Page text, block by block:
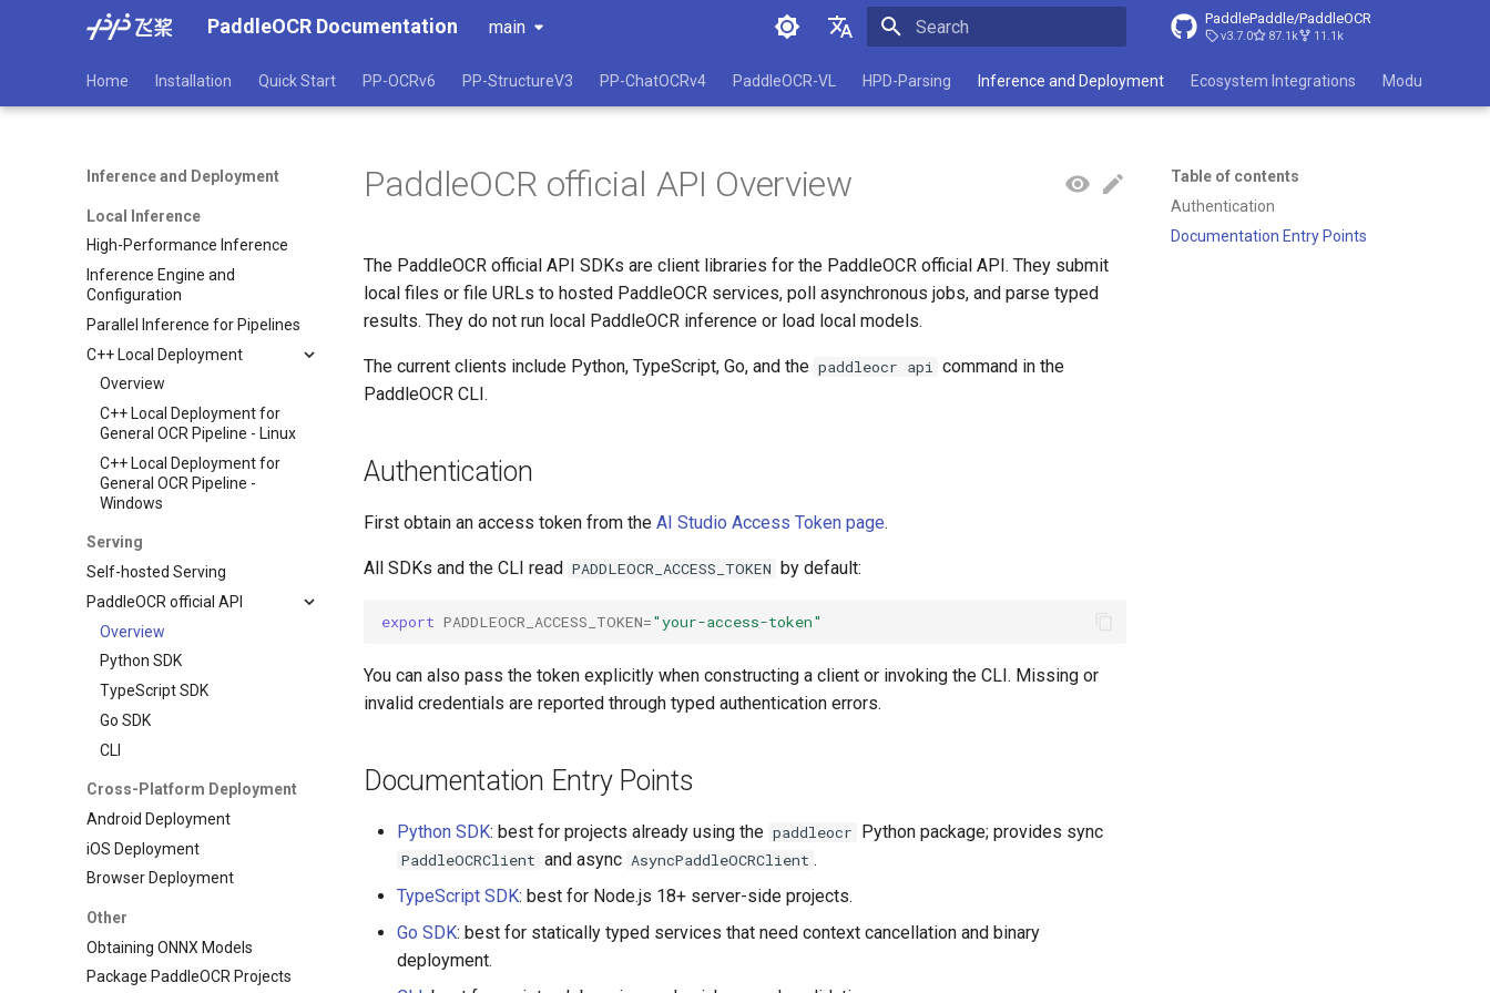
PaddleOCR Documentation main
简体中文
PaddlePaddle/PaddleOCR
v3.7.0 87.1k 11.1k
Home Installation Quick Start PP-OCRv6 PP-StructureV3 PP-ChatOCRv4 PaddleOCR-VL HPD-Parsing Inference and Deployment Ecosystem Integrations Module List
Inference and Deployment
Local Inference
High-Performance Inference
Inference Engine and
Configuration
Parallel Inference for Pipelines
C++ Local Deployment
Overview
C++ Local Deployment for
General OCR Pipeline - Linux
C++ Local Deployment for
General OCR Pipeline -
Windows
Serving
Self-hosted Serving
PaddleOCR official API
Overview
Python SDK
TypeScript SDK
Go SDK
CLI
Cross-Platform Deployment
Android Deployment
iOS Deployment
Browser Deployment
Other
Obtaining ONNX Models
Package PaddleOCR Projects
Table of contents
Authentication
Documentation Entry Points
PaddleOCR official API Overview
The PaddleOCR official API SDKs are client libraries for the PaddleOCR official API. They submit
local files or file URLs to hosted PaddleOCR services, poll asynchronous jobs, and parse typed
results. They do not run local PaddleOCR inference or load local models.
The current clients include Python, TypeScript, Go, and the paddleocr api command in the
PaddleOCR CLI.
Authentication
First obtain an access token from the AI Studio Access Token page.
All SDKs and the CLI read PADDLEOCR_ACCESS_TOKEN by default:
export PADDLEOCR_ACCESS_TOKEN="your-access-token"
You can also pass the token explicitly when constructing a client or invoking the CLI. Missing or
invalid credentials are reported through typed authentication errors.
Documentation Entry Points
Python SDK: best for projects already using the paddleocr Python package; provides sync
PaddleOCRClient and async AsyncPaddleOCRClient .
TypeScript SDK: best for Node.js 18+ server-side projects.
Go SDK: best for statically typed services that need context cancellation and binary
deployment.